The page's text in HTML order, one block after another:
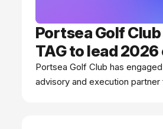
Portsea Golf
TAG to lead
program
Portsea Golf Club has
advisory and execution partner